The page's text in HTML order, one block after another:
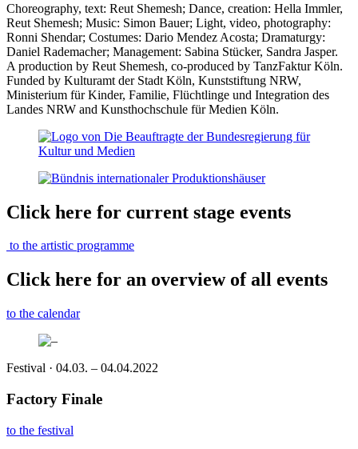
Choreography, text: Reut Shemesh; Dance, creation: Hella Immler,
Reut Shemesh; Music: Simon Bauer; Light, video, photography:
Ronni Shendar; Costumes: Dario Mendez Acosta; Dramaturgy:
Daniel Rademacher; Management: Sabina Stücker, Sandra Jasper.
A production by Reut Shemesh, co-produced by TanzFaktur Köln.
Funded by Kulturamt der Stadt Köln, Kunststiftung NRW,
Ministerium fürKinder, Familie, Flüchtlinge und Integration des
Landes NRW and Kunsthochschule für Medien Köln.
Click here for current stage events
to the artistic programme
Click here for an overview of all events
to the calendar
Festival · 04.03. – 04.04.2022
Factory Finale
to the festival